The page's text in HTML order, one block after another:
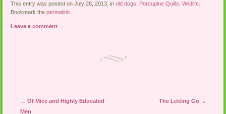
This entry was posted on July 28, 2013, inold dogs Porcupine Quills ,Wildlife
Bookmark thepermalink
Leave a comment
Post navigation
← Of Mice and Highly Educated
Men
The Letting Go →